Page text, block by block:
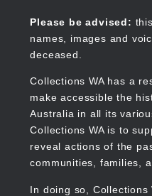
content
Please be advised:
names, images and
deceased.
Collections WA has a
make accessible the
Australia in all its
Collections WA is to
reveal actions of the
communities, families,
In doing so, Collections
Collections